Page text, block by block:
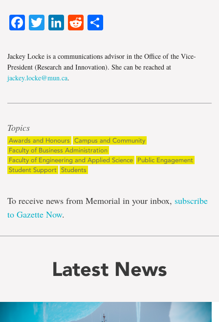
Facebook
Twitter
LinkedIn
Reddit
Jackey Locke is a communications advisor in the Office of the Vice-
President (Research and Innovation). She can be reached at
jackey.locke@mun.ca.
Topics
Awards and Honours
Campus and Community
Faculty of Business Administration
Faculty of Engineering and Applied Science
Public Engagement
Student Support Students
To receive news from Memorial in your inbox, subscribe
to Gazette Now.
Latest News